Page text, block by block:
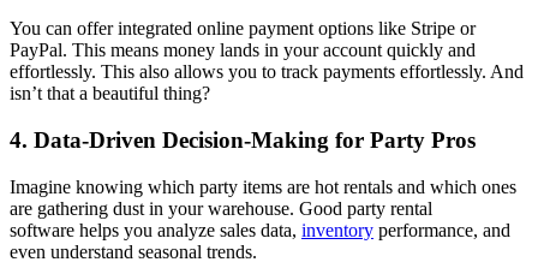
You can offer integrated online payment options like Stripe or
PayPal. This means money lands in your account quickly and
effortlessly. This also allows you to track payments effortlessly. And
isn’t that a beautiful thing?
4. Data-Driven Decision-Making for Party Pros
Imagine knowing which party items are hot rentals and which ones
are gathering dust in your warehouse. Good party rental
software helps you analyze sales data, inventory performance, and
even understand seasonal trends.